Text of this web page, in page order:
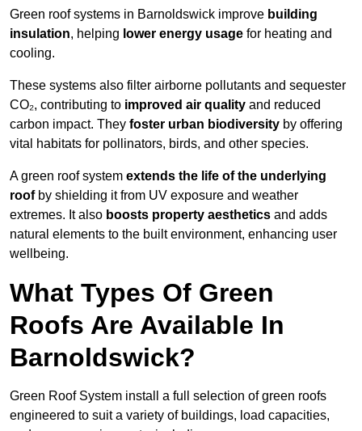
Green roof systems in Barnoldswick improve building
insulation, helping lower energy usage for heating and
cooling.
These systems also filter airborne pollutants and sequester
CO₂, contributing to improved air quality and reduced
carbon impact. They foster urban biodiversity by offering
vital habitats for pollinators, birds, and other species.
A green roof system extends the life of the underlying
roofby shielding it from UV exposure and weather
extremes. It also boosts property aesthetics and adds
natural elements to the built environment, enhancing user
wellbeing.
What Types Of Green
Roofs Are Available In
Barnoldswick?
Green Roof System install a full selection of green roofs
engineered to suit a variety of buildings, load capacities,